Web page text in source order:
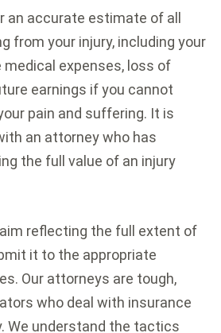
an accurate estimate of all
from your injury, including your
expenses, loss of
earnings if you cannot
pain and suffering. It is
an attorney who has
the full value of an injury
reflecting the full extent of
it to the appropriate
Our attorneys are tough,
who deal with insurance
We understand the tactics